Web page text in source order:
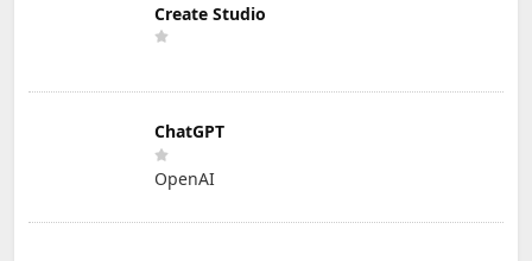
Create Studio
ChatGPT
OpenAI